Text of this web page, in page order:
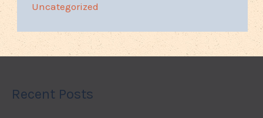
Uncategorized
Recent Posts